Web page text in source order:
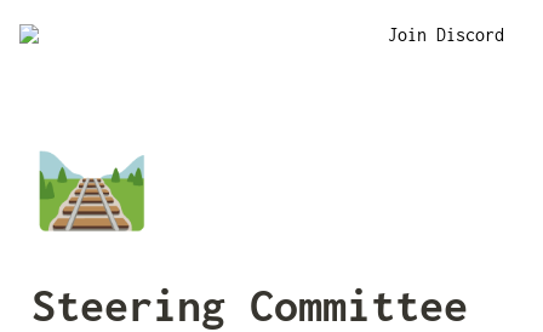
Join Discord
🛤️
Steering Committee